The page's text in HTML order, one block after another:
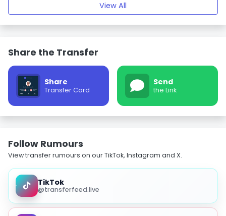
View All
Share the Transfer
Share
Transfer Card
Send
the Link
Follow Rumours
View transfer rumours on our TikTok, Instagram and X.
TikTok
@transferfeed.live